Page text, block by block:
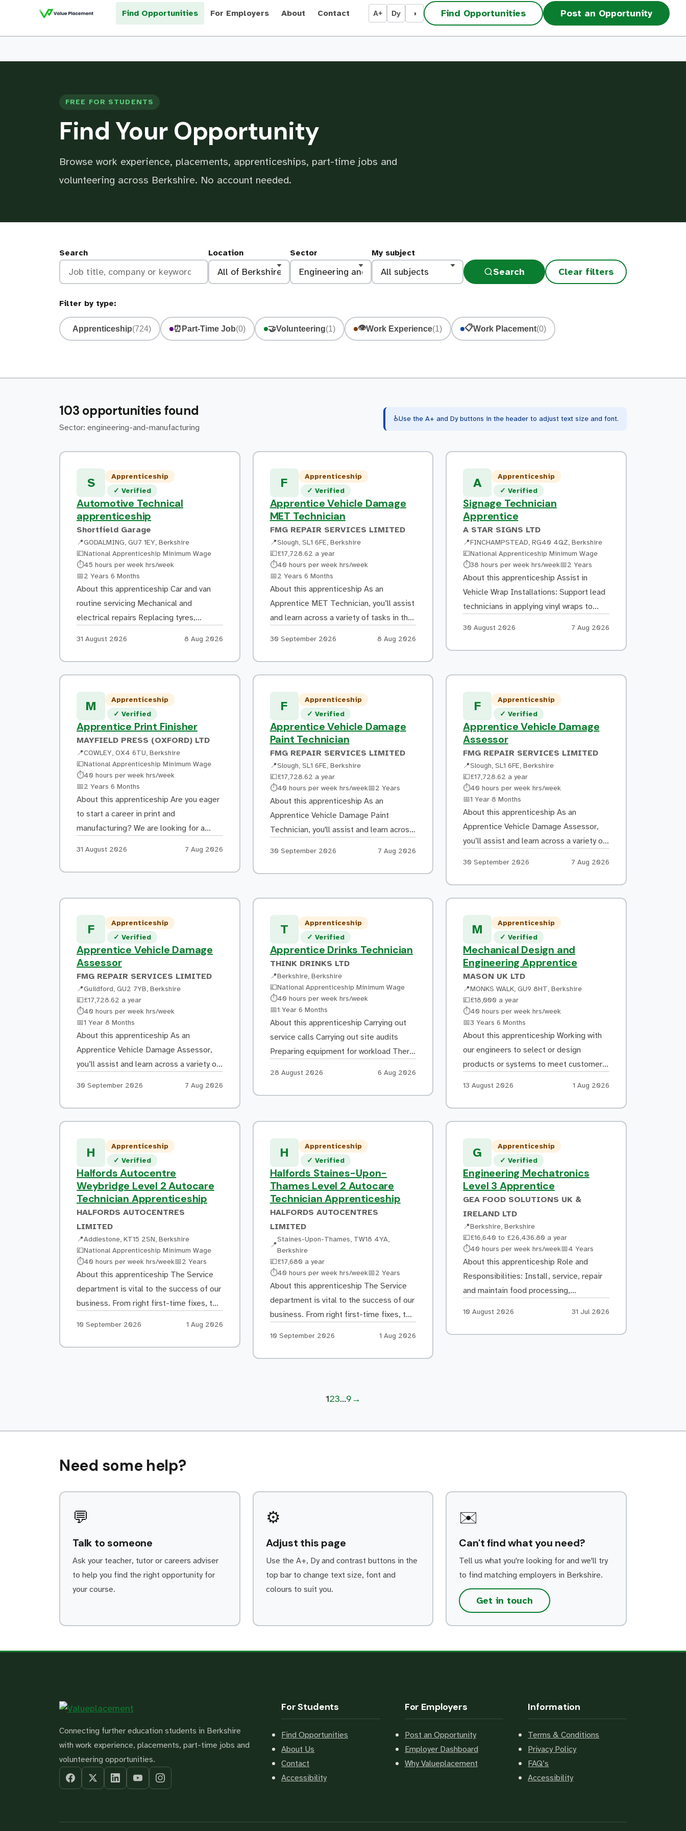
Find Opportunities For Employers About Contact A+ Dy ◑ Find Opportunities Post an Opportunity
FREE FOR STUDENTS
Find Your Opportunity
Browse work experience, placements, apprenticeships, part-time jobs and
volunteering across Berkshire. No account needed.
Search Location Sector My subject
Search Clear filters
Filter by type:
Apprenticeship(724) ⏰ Part-Time Job(0) 🤝Volunteering(1) 👁️Work Experience(1) 📋Work Placement(0)
103 opportunities found
Sector: engineering-and-manufacturing
♿Use the A+ and Dy buttons in the header to adjust text size and font.
S
Apprenticeship
✓ Verified listing
Verified
Automotive Technical
apprenticeship
Shortfield Garage
📍GODALMING, GU7 1EY, Berkshire
💷National Apprenticeship Minimum Wage
⏱Hours:
45 hours per week hrs/week
📅Duration:
2 Years 6 Months
About this apprenticeship Car and van
routine servicing Mechanical and
electrical repairs Replacing tyres,
for faults Training Autocare Technician
Level 2 4-days with employer 1-day
coming into Brooklands Technical
College Weybridge What you could go on
to do Upon completing your
apprenticeship, you can […]
Apply by:
31 August 2026 Posted:
8 Aug 2026
F
Apprenticeship
✓ Verified listing
Verified
Apprentice Vehicle Damage
MET Technician
FMG REPAIR SERVICES LIMITED
📍Slough, SL1 6FE, Berkshire
💷£17,728.62 a year
⏱Hours:
40 hours per week hrs/week
📅Duration:
2 Years 6 Months
About this apprenticeship As an
Apprentice MET Technician, you’ll assist
and learn across a variety of tasks in the
non-structural body components
Learning to diagnose vehicle faults,
including basic electrical systems
Carrying out panel alignment and
supporting repairs to manufacturer
standards Following approved repair
methods to […]
Apply by:
30 September 2026 Posted:
8 Aug 2026
A
Apprenticeship
✓ Verified listing
Verified
Signage Technician
Apprentice
A STAR SIGNS LTD
📍FINCHAMPSTEAD, RG40 4QZ, Berkshire
💷National Apprenticeship Minimum Wage
⏱Hours:
38 hours per week hrs/week📅Duration:
2 Years
About this apprenticeship Assist in
Vehicle Wrap Installations: Support lead
technicians in applying vinyl wraps to
removing existing decals as necessary
surfaces are properly cleaned and
prepped to allow for optimal vinyl
adhesion Mask and tape off areas […]
Apply by:
30 August 2026 Posted:
7 Aug 2026
M
Apprenticeship
✓ Verified listing
Verified
Apprentice Print Finisher
MAYFIELD PRESS (OXFORD) LTD
📍COWLEY, OX4 6TU, Berkshire
💷National Apprenticeship Minimum Wage
⏱Hours:
40 hours per week hrs/week
📅Duration:
2 Years 6 Months
About this apprenticeship Are you eager
to start a career in print and
manufacturing? We are looking for a
Apprentice. You will be someone who
to detail, and enjoys working as part of a
team. A […]
Apply by:
31 August 2026 Posted:
7 Aug 2026
F
Apprenticeship
✓ Verified listing
Verified
Apprentice Vehicle Damage
Paint Technician
FMG REPAIR SERVICES LIMITED
📍Slough, SL1 6FE, Berkshire
💷£17,728.62 a year
⏱Hours:
40 hours per week hrs/week📅Duration:
2 Years
About this apprenticeship As an
Apprentice Vehicle Damage Paint
Technician, you'll assist and learn across
painting through filling, sanding and
paint to achieve a high-quality finish
Applying primers, basecoats and
finishing coats using spray equipment
Finishing painted […]
Apply by:
30 September 2026 Posted:
7 Aug 2026
F
Apprenticeship
✓ Verified listing
Verified
Apprentice Vehicle Damage
Assessor
FMG REPAIR SERVICES LIMITED
📍Slough, SL1 6FE, Berkshire
💷£17,728.62 a year
⏱Hours:
40 hours per week hrs/week
📅Duration:
1 Year 8 Months
About this apprenticeship As an
Apprentice Vehicle Damage Assessor,
you’ll assist and learn across a variety of
damage using manufacturer guidance
Producing repair estimates using
estimating software and learning how
repair costs are calculated Supporting
the creation of repair specifications and
ensuring work follows manufacturer
repair methods […]
Apply by:
30 September 2026 Posted:
7 Aug 2026
F
Apprenticeship
✓ Verified listing
Verified
Apprentice Vehicle Damage
Assessor
FMG REPAIR SERVICES LIMITED
📍Guildford, GU2 7YB, Berkshire
💷£17,728.62 a year
⏱Hours:
40 hours per week hrs/week
📅Duration:
1 Year 8 Months
About this apprenticeship As an
Apprentice Vehicle Damage Assessor,
you’ll assist and learn across a variety of
damage using manufacturer guidance
Producing repair estimates using
estimating software and learning how
repair costs are calculated Supporting
the creation of repair specifications and
ensuring work follows manufacturer
repair methods […]
Apply by:
30 September 2026 Posted:
7 Aug 2026
T
Apprenticeship
✓ Verified listing
Verified
Apprentice Drinks Technician
THINK DRINKS LTD
📍Berkshire, Berkshire
💷National Apprenticeship Minimum Wage
⏱Hours:
40 hours per week hrs/week
📅Duration:
1 Year 6 Months
About this apprenticeship Carrying out
service calls Carrying out site audits
Preparing equipment for workload There
Block release at college The rest of the
What you could go on to do Full time […]
Apply by:
28 August 2026 Posted:
6 Aug 2026
M
Apprenticeship
✓ Verified listing
Verified
Mechanical Design and
Engineering Apprentice
MASON UK LTD
📍MONKS WALK, GU9 8HT, Berkshire
💷£18,000 a year
⏱Hours:
40 hours per week hrs/week
📅Duration:
3 Years 6 Months
About this apprenticeship Working with
our engineers to select or design
products or systems to meet customer
estimating costs and drafting client
proposals. Compiling operation and
maintenance information for client
submission on project completion. What
you could go on to do Following the
apprenticeship, the expected
progression […]
Apply by:
13 August 2026 Posted:
1 Aug 2026
H
Apprenticeship
✓ Verified listing
Verified
Halfords Autocentre
Weybridge Level 2 Autocare
Technician Apprenticeship
HALFORDS AUTOCENTRES
LIMITED
📍Addlestone, KT15 2SN, Berkshire
💷National Apprenticeship Minimum Wage
⏱Hours:
40 hours per week hrs/week📅Duration:
2 Years
About this apprenticeship The Service
department is vital to the success of our
business. From right first-time fixes, to
play a pivotal role in delighting our
Apply by:
10 September 2026 Posted:
1 Aug 2026
H
Apprenticeship
✓ Verified listing
Verified
Halfords Staines-Upon-
Thames Level 2 Autocare
Technician Apprenticeship
HALFORDS AUTOCENTRES
LIMITED
📍
Staines-Upon-Thames, TW18 4YA,
Berkshire
💷£17,680 a year
⏱Hours:
40 hours per week hrs/week📅Duration:
2 Years
About this apprenticeship The Service
department is vital to the success of our
business. From right first-time fixes, to
play a pivotal role in delighting our
different within the Service department.
apprentice, some of your […]
Apply by:
10 September 2026 Posted:
1 Aug 2026
G
Apprenticeship
✓ Verified listing
Verified
Engineering Mechatronics
Level 3 Apprentice
GEA FOOD SOLUTIONS UK &
IRELAND LTD
📍Berkshire, Berkshire
💷£16,640 to £26,436.80 a year
⏱Hours:
40 hours per week hrs/week📅Duration:
4 Years
About this apprenticeship Role and
Responsibilities: Install, service, repair
and maintain food processing,
electrical, mechanical and network-
Apply by:
10 August 2026 Posted:
31 Jul 2026
Page
1Page
2Page
3…Page
9Next page
→
Need some help?
💬
Talk to someone
Ask your teacher, tutor or careers adviser
to help you find the right opportunity for
your course.
⚙️
Adjust this page
Use the A+, Dy and contrast buttons in the
top bar to change text size, font and
colours to suit you.
✉️
Can't find what you need?
Tell us what you're looking for and we'll try
to find matching employers in Berkshire.
Get in touch
Connecting further education students in Berkshire
with work experience, placements, part-time jobs and
volunteering opportunities.
For Students
Find Opportunities
About Us
Contact
Accessibility
For Employers
Post an Opportunity
Employer Dashboard
Why Valueplacement
Information
Terms & Conditions
Privacy Policy
FAQ’s
Accessibility